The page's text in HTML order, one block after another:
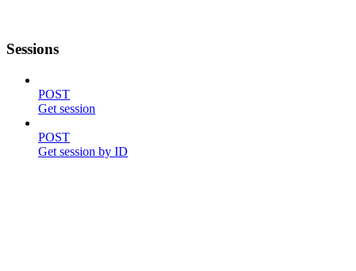
Sessions
POST
Get session
POST
Get session by ID